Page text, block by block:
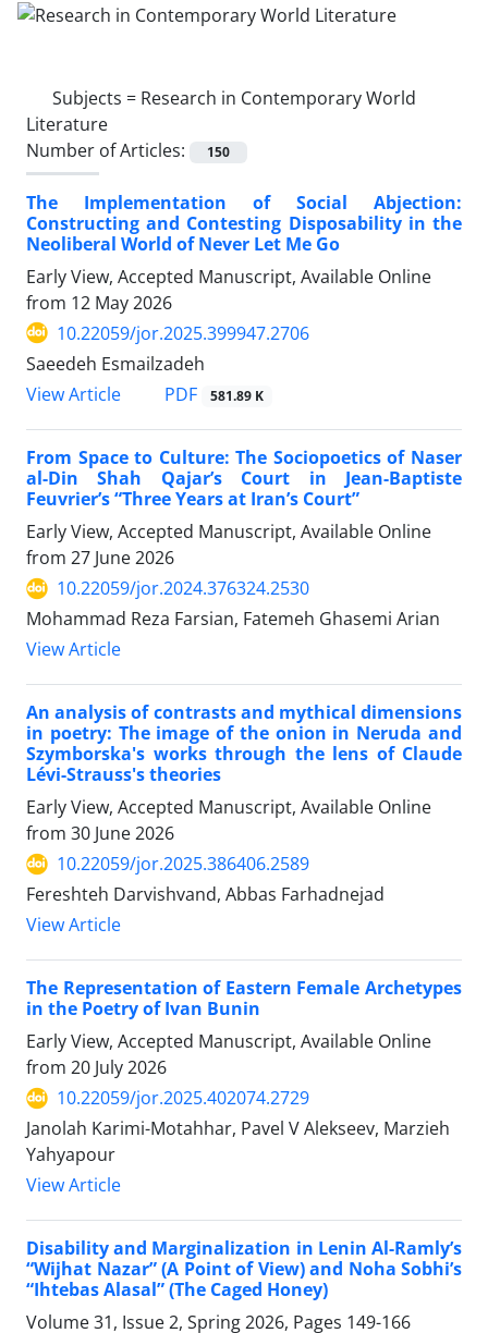
Subjects = Research in Contemporary World
Literature
Number of Articles:
150
The Implementation of Social Abjection:
Constructing and Contesting Disposability in the
Neoliberal World of Never Let Me Go
Early View, Accepted Manuscript, Available Online
from 12 May 2026
10.22059/jor.2025.399947.2706
Saeedeh Esmailzadeh
View Article
PDF 581.89 K
From Space to Culture: The Sociopoetics of Naser
al-Din Shah Qajar’s Court in Jean-Baptiste
Feuvrier’s “Three Years at Iran’s Court”
Early View, Accepted Manuscript, Available Online
from 27 June 2026
10.22059/jor.2024.376324.2530
Mohammad Reza Farsian, Fatemeh Ghasemi Arian
View Article
An analysis of contrasts and mythical dimensions
in poetry: The image of the onion in Neruda and
Szymborska's works through the lens of Claude
Lévi-Strauss's theories
Early View, Accepted Manuscript, Available Online
from 30 June 2026
10.22059/jor.2025.386406.2589
Fereshteh Darvishvand, Abbas Farhadnejad
View Article
The Representation of Eastern Female Archetypes
in the Poetry of Ivan Bunin
Early View, Accepted Manuscript, Available Online
from 20 July 2026
10.22059/jor.2025.402074.2729
Janolah Karimi-Motahhar, Pavel V Alekseev, Marzieh
Yahyapour
View Article
Disability and Marginalization in Lenin Al-Ramly’s
“Wijhat Nazar” (A Point of View) and Noha Sobhi’s
“Ihtebas Alasal” (The Caged Honey)
Volume 31, Issue 2, Spring 2026, Pages 149-166